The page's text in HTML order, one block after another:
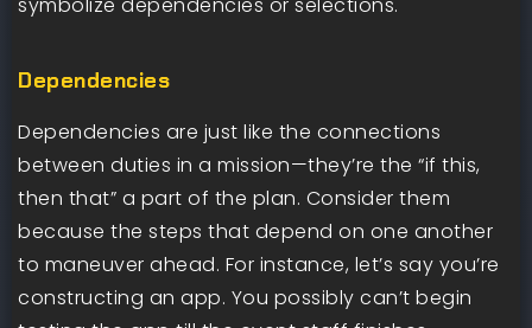
Dependencies
Dependencies are just like the connections
between duties in a mission—they’re the “if this,
then that” a part of the plan. Consider them
because the steps that depend on one another
to maneuver ahead. For instance, let’s say you’re
constructing an app. You possibly can’t begin